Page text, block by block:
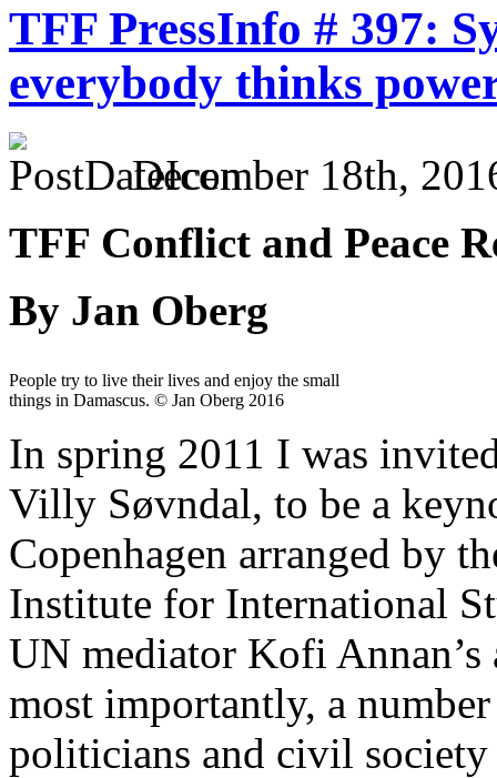
TFF PressInfo # 397:
everybody thinks
December 18th,
TFF Conflict and Peace
By Jan Oberg
People try to live their lives and enjoy the small
things in Damascus. © Jan Oberg 2016
In spring 2011 I was
Villy Søvndal, to be a
Copenhagen arranged by
Institute for International
UN mediator Kofi Annan’s
most importantly, a
politicians and civil society